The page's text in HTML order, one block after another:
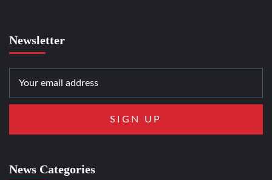
Newsletter
News Categories